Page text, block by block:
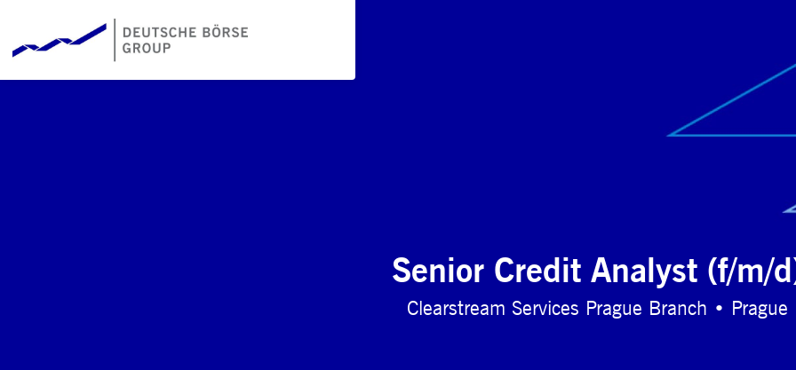
Senior Credit Analyst (f/m/
Clearstream Services Prague Branch • Prague